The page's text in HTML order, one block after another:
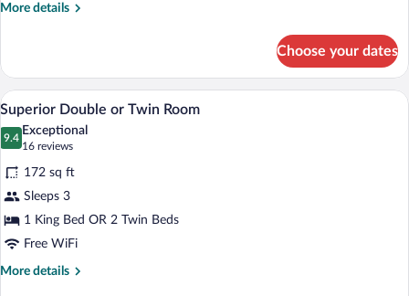
More details
More
Single
Room
Choose your dates
View
photos
for
Superior
Double
or
Twin
Room
A hotel room with two beds, a
6
Superior Double or Twin Room
9.4
9.4 out of 10
Exceptional
16 reviews
(16
reviews)
172 sq ft
Sleeps 3
1 King Bed OR 2 Twin Beds
Free WiFi
More details
More